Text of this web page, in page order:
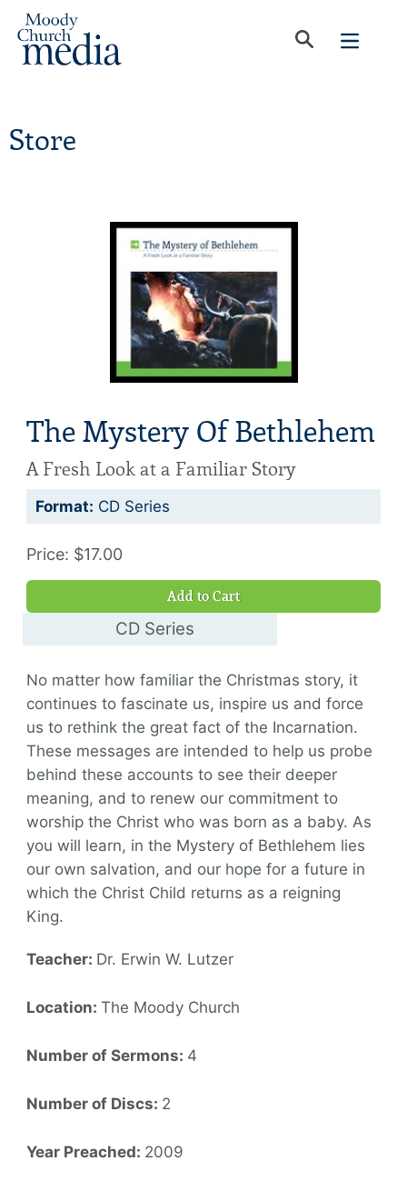
Store
The Mystery Of Bethlehem
A Fresh Look at a Familiar Story
Format: CD Series
Price: $17.00
Add to Cart
CD Series
No matter how familiar the Christmas story, it
continues to fascinate us, inspire us and force
us to rethink the great fact of the Incarnation.
These messages are intended to help us probe
behind these accounts to see their deeper
meaning, and to renew our commitment to
worship the Christ who was born as a baby. As
you will learn, in the Mystery of Bethlehem lies
our own salvation, and our hope for a future in
which the Christ Child returns as a reigning
King.
Teacher: Dr. Erwin W. Lutzer
Location:The Moody Church
Number of Sermons: 4
Number of Discs: 2
Year Preached: 2009